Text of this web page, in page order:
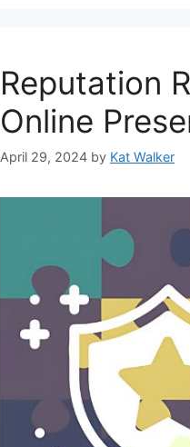
Reputation
Online
April 29, 2024 by Kat Walker